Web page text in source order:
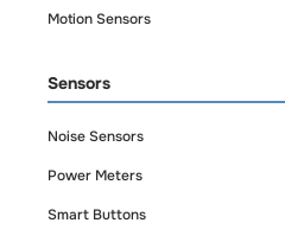
Motion Sensors
Sensors
Noise Sensors
Power Meters
Smart Buttons